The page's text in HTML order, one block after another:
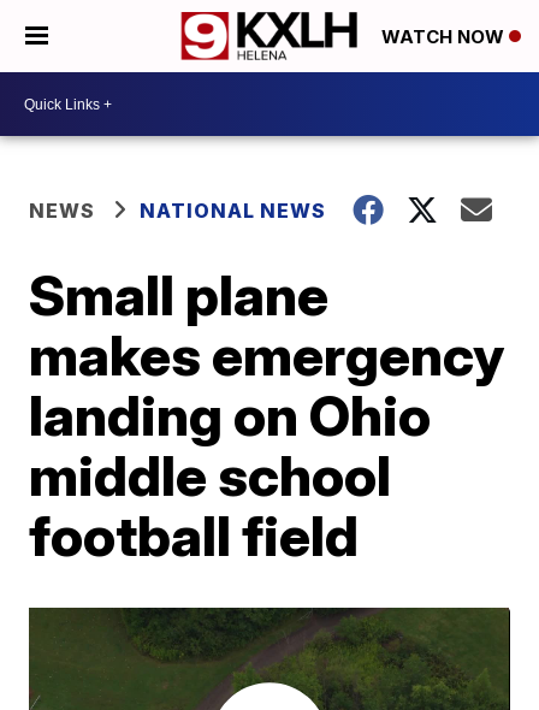
WATCH NOW
NEWS NATIONAL NEWS
Small plane
makes emergency
landing on Ohio
middle school
football field